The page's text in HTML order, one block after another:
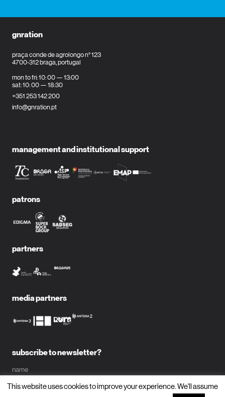
gnration
praça conde de agrolongo n° 123
4700-312 braga, portugal
mon to fri: 10: 00 — 13:00
sat: 10: 00 — 18:30
+351 253 142 200
info@gnration.pt
management and institutional support
patrons
partners
media partners
subscribe to newsletter?
name
This website uses cookies to improve your experience. We'll assume